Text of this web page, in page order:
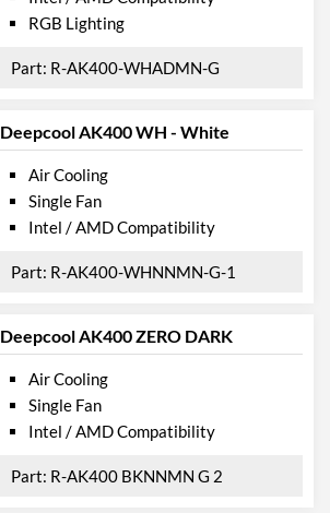
RGB Lighting
R-AK400-WHADMN-G
Deepcool AK400 WH - White
Air Cooling
Single Fan
Intel / AMD Compatibility
R-AK400-WHNNMN-G-1
Deepcool AK400 ZERO DARK
Air Cooling
Single Fan
Intel / AMD Compatibility
R-AK400 BKNNMN G 2